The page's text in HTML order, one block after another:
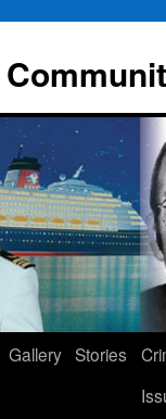
Gallery Stories